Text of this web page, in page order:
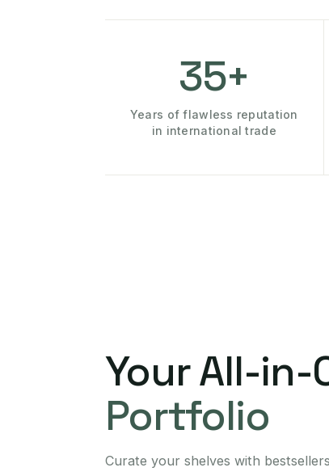
35+
Years of flawless reputation
in international trade
Your All-in-
Portfolio
Curate your shelves with